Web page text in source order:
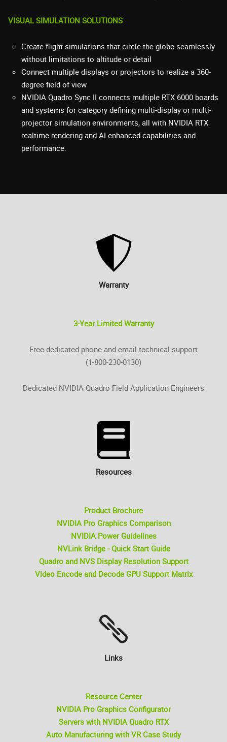
VISUAL SIMULATION SOLUTIONS
Create flight simulations that circle the globe seamlessly
without limitations to altitude or detail
Connect multiple displays or projectors to realize a 360-
degree field of view
NVIDIA Quadro Sync II connects multiple RTX 6000 boards
and systems for category defining multi-display or multi-
projector simulation environments, all with NVIDIA RTX
realtime rendering and AI enhanced capabilities and
performance.
Warranty
3-Year Limited Warranty
Free dedicated phone and email technical support
(1-800-230-0130)
Dedicated NVIDIA Quadro Field Application Engineers
Resources
Product Brochure
NVIDIA Pro Graphics Comparison
NVIDIA Power Guidelines
NVLink Bridge - Quick Start Guide
Quadro and NVS Display Resolution Support
Video Encode and Decode GPU Support Matrix
Links
Resource Center
NVIDIA Pro Graphics Configurator
Servers with NVIDIA Quadro RTX
Auto Manufacturing with VR Case Study